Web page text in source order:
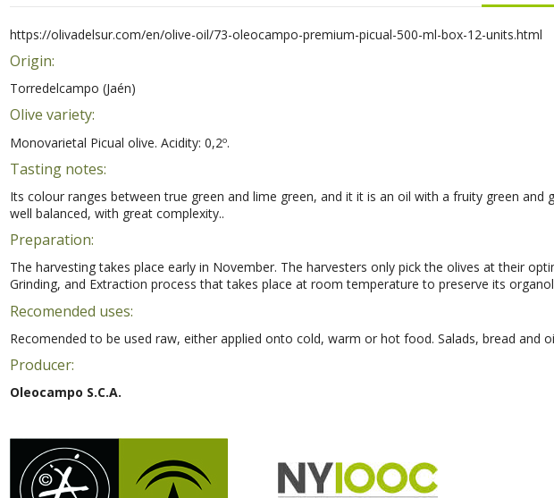
https://olivadelsur.com/en/olive-oil/73-oleocampo-premium-picual-500-ml-box-12-units.html
Origin:
Torredelcampo (Jaén)
Olive variety:
Monovarietal Picual olive. Acidity: 0,2º.
Tasting notes:
Its colour ranges between true green and lime green, and it it is an oil with a fruity green
well balanced, with great complexity..
Preparation:
The harvesting takes place early in November. The harvesters only pick the olives at their
Grinding, and Extraction process that takes place at room temperature to preserve its
Recomended uses:
Recomended to be used raw, either applied onto cold, warm or hot food. Salads, bread and
Producer:
Oleocampo S.C.A.